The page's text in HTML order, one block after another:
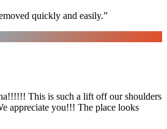
quickly and easily.”
This is such a lift off our shoulders
appreciate you!!! The place looks